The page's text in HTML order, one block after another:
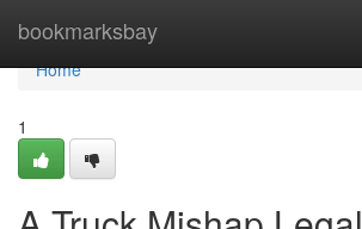
bookmarksbay
Home
Home
1